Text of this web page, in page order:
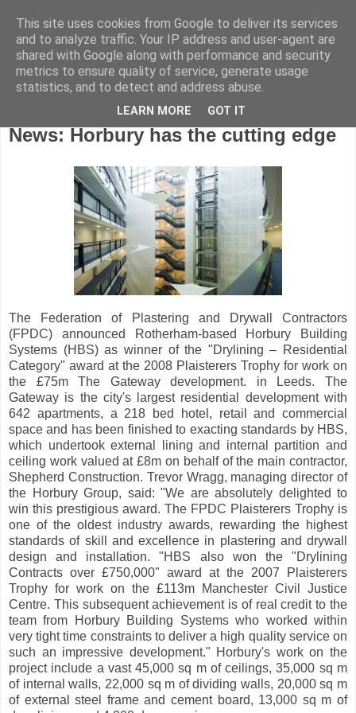
Saturday, February 21, 2009
News: Horbury has the cutting edge
The Federation of Plastering and Drywall Contractors
(FPDC) announced Rotherham-based Horbury Building
Systems (HBS) as winner of the "Drylining – Residential
Category" award at the 2008 Plaisterers Trophy for work on
the £75m The Gateway development. in Leeds. The
Gateway is the city's largest residential development with
642 apartments, a 218 bed hotel, retail and commercial
space and has been finished to exacting standards by HBS,
which undertook external lining and internal partition and
ceiling work valued at £8m on behalf of the main contractor,
Shepherd Construction. Trevor Wragg, managing director of
the Horbury Group, said: "We are absolutely delighted to
win this prestigious award. The FPDC Plaisterers Trophy is
one of the oldest industry awards, rewarding the highest
standards of skill and excellence in plastering and drywall
design and installation. "HBS also won the "Drylining
Contracts over £750,000" award at the 2007 Plaisterers
Trophy for work on the £113m Manchester Civil Justice
Centre. This subsequent achievement is of real credit to the
team from Horbury Building Systems who worked within
very tight time constraints to deliver a high quality service on
such an impressive development." Horbury's work on the
project include a vast 45,000 sq m of ceilings, 35,000 sq m
of internal walls, 22,000 sq m of dividing walls, 20,000 sq m
of external steel frame and cement board, 13,000 sq m of
This site uses cookies from Google to deliver its services
and to analyze traffic. Your IP address and user-agent are
shared with Google along with performance and security
metrics to ensure quality of service, generate usage
statistics, and to detect and address abuse.
LEARN MORE GOT IT